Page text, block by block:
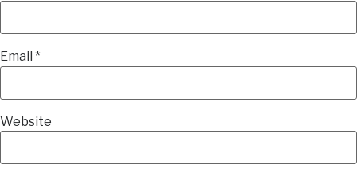
Email *
Website